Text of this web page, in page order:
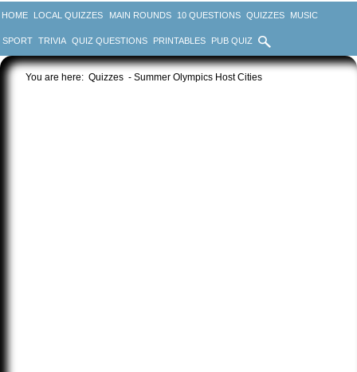
HOME LOCAL QUIZZES MAIN ROUNDS 10 QUESTIONS QUIZZES MUSIC
SPORT TRIVIA QUIZ QUESTIONS PRINTABLES PUB QUIZ
You are here: Quizzes - Summer Olympics Host Cities